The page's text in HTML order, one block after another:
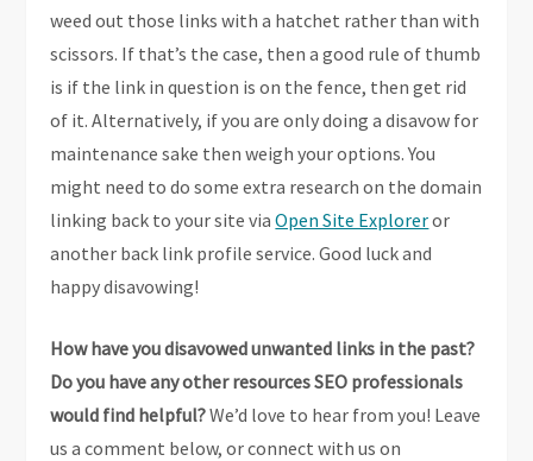
weed out those links with a hatchet rather than with
scissors. If that’s the case, then a good rule of thumb
is if the link in question is on the fence, then get rid
of it. Alternatively, if you are only doing a disavow for
maintenance sake then weigh your options. You
might need to do some extra research on the domain
linking back to your site viaOpen Site Exploreror
another back link profile service. Good luck and
happy disavowing!
How have you disavowed unwanted links in the past?
Do you have any other resources SEO professionals
would find helpful?We’d love to hear from you! Leave
us a comment below, or connect with us on